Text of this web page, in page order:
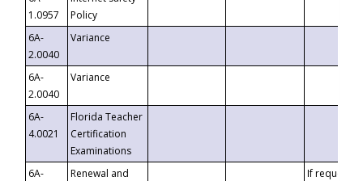
1.0957
Policy
6A-
2.0040
Variance
6A-
2.0040
Variance
6A-
4.0021
Florida Teacher
Certification
Examinations
6A-
Renewal and
If requested